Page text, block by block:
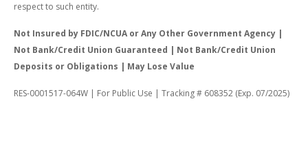
respect to such entity.
Not Insured by FDIC/NCUA or Any Other Government Agency |
Not Bank/Credit Union Guaranteed | Not Bank/Credit Union
Deposits or Obligations | May Lose Value
RES-0001517-064W | For Public Use | Tracking # 608352 (Exp. 07/2025)